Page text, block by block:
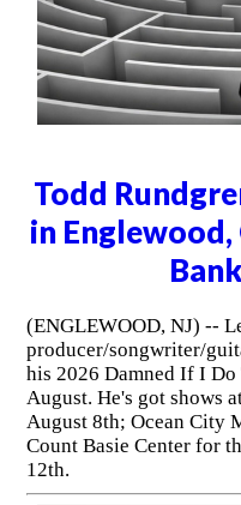
Todd
in Englewood,
(ENGLEWOOD, NJ) --
producer/songwriter/
his 2026 Damned If I Do
August. He's got shows
August 8th; Ocean City
Count Basie Center for
12th.